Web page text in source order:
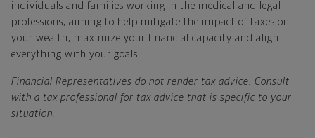
or retirement, your financial plan will show you how
you're tracking, help you understand what's working,
and point out any gaps you might have.
there
individuals and families working in the medical and legal
professions, aiming to help mitigate the impact of taxes on
your wealth, maximize your financial capacity and align
everything with your goals.
Financial Representatives do not render tax advice. Consult
with a tax professional for tax advice that is specific to your
situation.